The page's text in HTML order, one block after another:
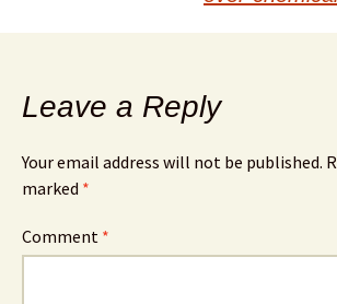
Leave a Reply
Your email address will not be published.
marked *
Comment *